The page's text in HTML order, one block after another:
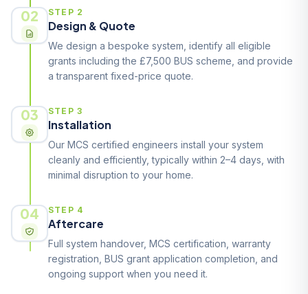
02 STEP 2
Design & Quote
We design a bespoke system, identify all eligible
grants including the £7,500 BUS scheme, and provide
a transparent fixed-price quote.
03 STEP 3
Installation
Our MCS certified engineers install your system
cleanly and efficiently, typically within 2–4 days, with
minimal disruption to your home.
04 STEP 4
Aftercare
Full system handover, MCS certification, warranty
registration, BUS grant application completion, and
ongoing support when you need it.